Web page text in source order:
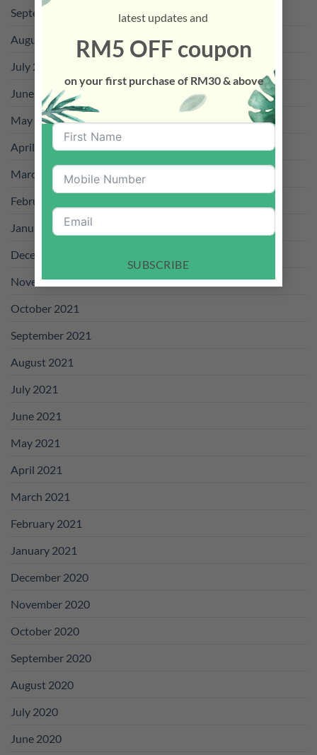
latest updates and
RM5 OFF coupon
on your first purchase of RM30 & above
SUBSCRIBE
September 2022
August 2022
July 2022
June 2022
May 2022
April 2022
March 2022
February 2022
January 2022
December 2021
November 2021
October 2021
September 2021
August 2021
July 2021
June 2021
May 2021
April 2021
March 2021
February 2021
January 2021
December 2020
November 2020
October 2020
September 2020
August 2020
July 2020
June 2020